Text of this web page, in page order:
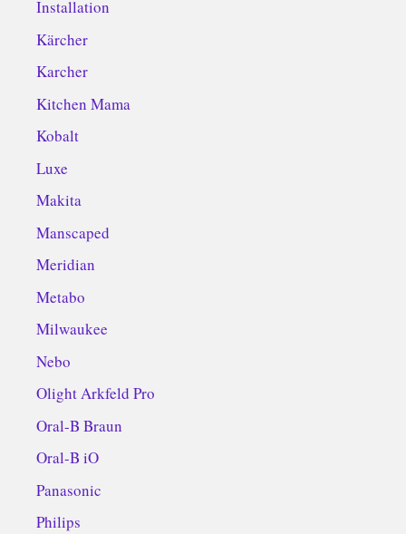
Installation
Kärcher
Karcher
Kitchen Mama
Kobalt
Luxe
Makita
Manscaped
Meridian
Metabo
Milwaukee
Nebo
Olight Arkfeld Pro
Oral-B Braun
Oral-B iO
Panasonic
Philips